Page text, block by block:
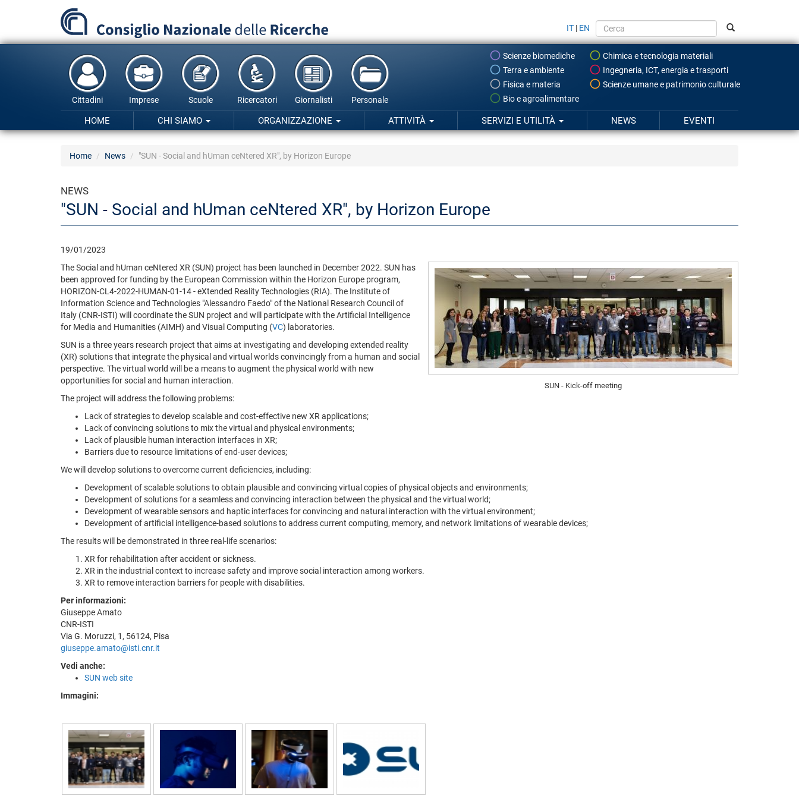
principale
IT | EN
Scienze biomediche
Chimica e tecnologia materiali
Terra e ambiente
Ingegneria, ICT, energia e trasporti
Fisica e materia
Scienze umane e patrimonio culturale
Bio e agroalimentare
Cittadini Imprese Scuole Ricercatori Giornalisti Personale
HOME CHI SIAMO ORGANIZZAZIONE ATTIVITÀ SERVIZI E UTILITÀ NEWS EVENTI
Home News "SUN - Social and hUman ceNtered XR", by Horizon Europe
NEWS
"SUN - Social and hUman ceNtered XR", by Horizon Europe
19/01/2023
SUN - Kick-off meeting
The Social and hUman ceNtered XR (SUN) project has been launched in December 2022. SUN has
been approved for funding by the European Commission within the Horizon Europe program,
HORIZON-CL4-2022-HUMAN-01-14 - eXtended Reality Technologies (RIA). The Institute of
Information Science and Technologies "Alessandro Faedo" of the National Research Council of
Italy (CNR-ISTI) will coordinate the SUN project and will participate with the Artificial Intelligence
for Media and Humanities (AIMH) and Visual Computing (VC) laboratories.
SUN is a three years research project that aims at investigating and developing extended reality
(XR) solutions that integrate the physical and virtual worlds convincingly from a human and social
perspective. The virtual world will be a means to augment the physical world with new
opportunities for social and human interaction.
The project will address the following problems:
Lack of strategies to develop scalable and cost-effective new XR applications;
Lack of convincing solutions to mix the virtual and physical environments;
Lack of plausible human interaction interfaces in XR;
Barriers due to resource limitations of end-user devices;
We will develop solutions to overcome current deficiencies, including:
Development of scalable solutions to obtain plausible and convincing virtual copies of physical objects and environments;
Development of solutions for a seamless and convincing interaction between the physical and the virtual world;
Development of wearable sensors and haptic interfaces for convincing and natural interaction with the virtual environment;
Development of artificial intelligence-based solutions to address current computing, memory, and network limitations of wearable devices;
The results will be demonstrated in three real-life scenarios:
XR for rehabilitation after accident or sickness.
XR in the industrial context to increase safety and improve social interaction among workers.
XR to remove interaction barriers for people with disabilities.
Per informazioni:
Giuseppe Amato
CNR-ISTI
Via G. Moruzzi, 1, 56124, Pisa
giuseppe.amato@isti.cnr.it
Vedi anche:
SUN web site
Immagini: